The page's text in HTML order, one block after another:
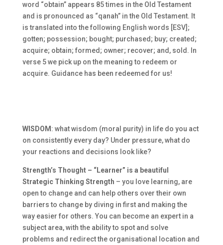
word “obtain” appears 85 times in the Old Testament
and is pronounced as “qanah” in the Old Testament. It
is translated into the following English words [ESV];
gotten; possession; bought; purchased; buy; created;
acquire; obtain; formed; owner; recover; and, sold. In
verse 5 we pick up on the meaning to redeem or
acquire. Guidance has been redeemed for us!
WISDOM : what wisdom (moral purity) in life do you act
on consistently every day? Under pressure, what do
your reactions and decisions look like?
Strength’s Thought – “Learner” is a beautiful
Strategic Thinking Strength – you love learning, are
open to change and can help others over their own
barriers to change by diving in first and making the
way easier for others. You can become an expert in a
subject area, with the ability to spot and solve
problems and redirect the organisational location and